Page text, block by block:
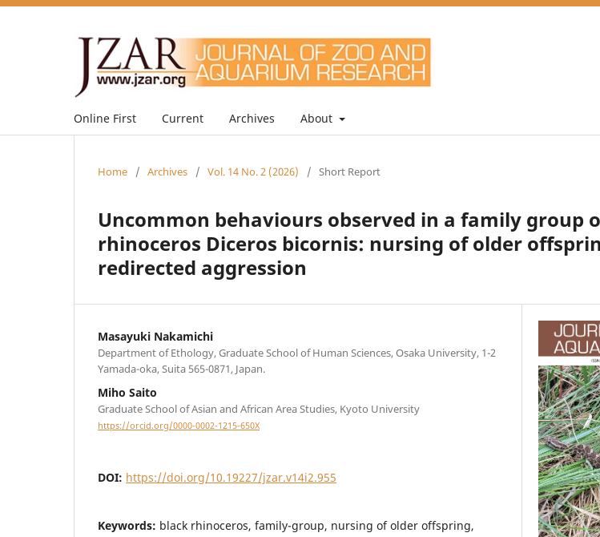
Online First Current Archives About
Home / Archives / Vol. 14 No. 2 (2026) / Short Report
Uncommon behaviours observed in a family group
rhinoceros Diceros bicornis: nursing of older
redirected aggression
Masayuki Nakamichi
Department of Ethology, Graduate School of Human Sciences, Osaka University, 1-2
Yamada-oka, Suita 565-0871, Japan.
Miho Saito
Graduate School of Asian and African Area Studies, Kyoto University
https://orcid.org/0000-0002-1215-650X
DOI: https://doi.org/10.19227/jzar.v14i2.955
Keywords: black rhinoceros, family-group, nursing of older offspring,